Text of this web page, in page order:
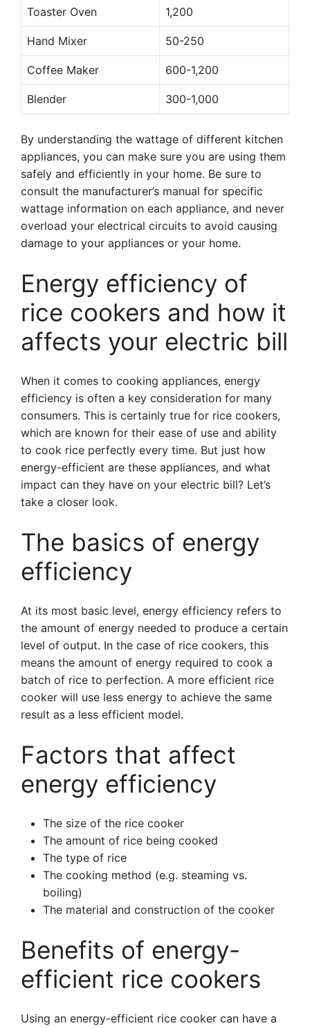
Toaster Oven 1,200
Hand Mixer 50-250
Coffee Maker 600-1,200
Blender 300-1,000
By understanding the wattage of different kitchen
appliances, you can make sure you are using them
safely and efficiently in your home. Be sure to
consult the manufacturer’s manual for specific
wattage information on each appliance, and never
overload your electrical circuits to avoid causing
damage to your appliances or your home.
Energy efficiency of
rice cookers and how it
affects your electric bill
When it comes to cooking appliances, energy
efficiency is often a key consideration for many
consumers. This is certainly true for rice cookers,
which are known for their ease of use and ability
to cook rice perfectly every time. But just how
energy-efficient are these appliances, and what
impact can they have on your electric bill? Let’s
take a closer look.
The basics of energy
efficiency
At its most basic level, energy efficiency refers to
the amount of energy needed to produce a certain
level of output. In the case of rice cookers, this
means the amount of energy required to cook a
batch of rice to perfection. A more efficient rice
cooker will use less energy to achieve the same
result as a less efficient model.
Factors that affect
energy efficiency
The size of the rice cooker
The amount of rice being cooked
The type of rice
The cooking method (e.g. steaming vs.
boiling)
The material and construction of the cooker
Benefits of energy-
efficient rice cookers
Using an energy-efficient rice cooker can have a